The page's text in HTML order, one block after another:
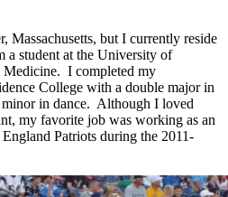
Massachusetts, but I currently reside
a student at the University of
I completed my
College with a double major in
in dance. Although I loved
my favorite job was working as an
Patriots during the 2011-